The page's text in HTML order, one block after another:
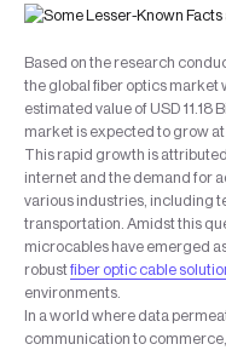
Based on the research
the global fiber optics market
estimated value of USD
market is expected to grow
This rapid growth is
internet and the demand for
various industries, including
transportation. Amidst this
microcables have emerged
robustfiber optic cable
environments.
In a world where data
communication to